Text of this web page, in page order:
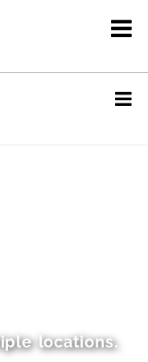
locations.